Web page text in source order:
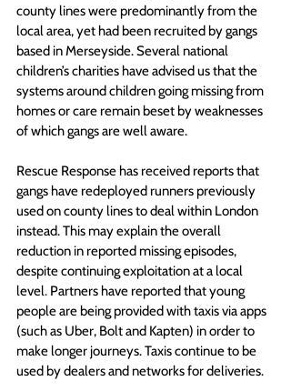
county lines were predominantly from the
local area, yet had been recruited by gangs
based in Merseyside. Several national
children’s charities have advised us that the
systems around children going missing from
homes or care remain beset by weaknesses
of which gangs are well aware.
Rescue Response has received reports that
gangs have redeployed runners previously
used on county lines to deal within London
instead. This may explain the overall
reduction in reported missing episodes,
despite continuing exploitation at a local
level. Partners have reported that young
people are being provided with taxis via apps
(such as Uber, Bolt and Kapten) in order to
make longer journeys. Taxis continue to be
used by dealers and networks for deliveries.